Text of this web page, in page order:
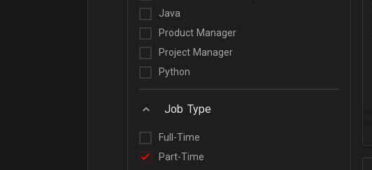
Java
Product Manager
Project Manager
Python
Job Type
Full-Time
Part-Time